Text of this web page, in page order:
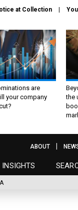
at Collection
are
your company
the
INSIGHTS
ABOUT